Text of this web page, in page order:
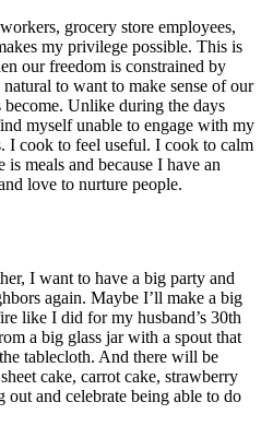
grocery store employees,
my privilege possible. This is
our freedom is constrained by
to want to make sense of our
Unlike during the days
myself unable to engage with my
I cook to feel useful. I cook to calm
meals and because I have an
love to nurture people.
I want to have a big party and
again. Maybe I’ll make a big
like I did for my husband’s 30th
a big glass jar with a spout that
tablecloth. And there will be
cake, carrot cake, strawberry
and celebrate being able to do